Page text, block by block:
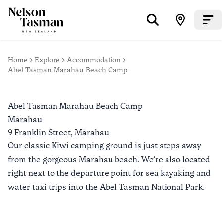
Home Explore
Accommodation
Abel Tasman Marahau Beach Camp
Abel Tasman Marahau Beach Camp
Mārahau
9 Franklin Street, Mārahau
Our classic Kiwi camping ground is just steps away
from the gorgeous Marahau beach. We’re also located
right next to the departure point for sea kayaking and
water taxi trips into the Abel Tasman National Park.